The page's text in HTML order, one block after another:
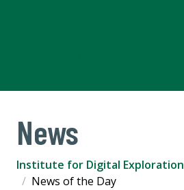
News
Institute for Digital Exploration
News of the Day